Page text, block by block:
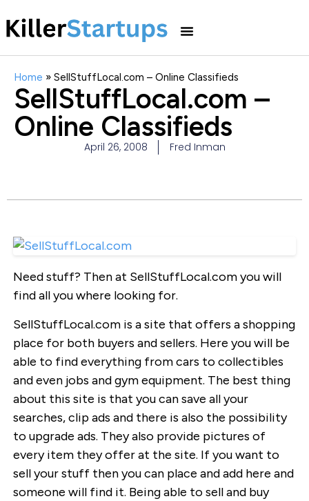
Home » SellStuffLocal.com – Online Classifieds
SellStuffLocal.com –
Online Classifieds
April 26, 2008 Fred Inman
Need stuff? Then at SellStuffLocal.com you will
find all you where looking for.
SellStuffLocal.com is a site that offers a shopping
place for both buyers and sellers. Here you will be
able to find everything from cars to collectibles
and even jobs and gym equipment. The best thing
about this site is that you can save all your
searches, clip ads and there is also the possibility
to upgrade ads. They also provide pictures of
every item they offer at the site. If you want to
sell your stuff then you can place and add here and
someone will find it. Being able to sell and buy